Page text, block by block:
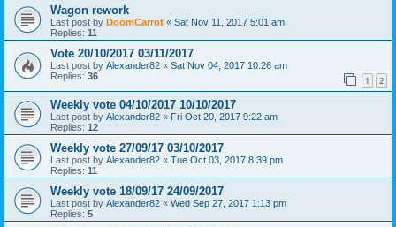
Wagon rework
Last post by DoomCarrot « Sat Nov 11, 2017 5:01 am
Replies: 11
Vote 20/10/2017 03/11/2017
Last post by Alexander82 « Sat Nov 04, 2017 10:26 am
Replies: 36 1 2
Weekly vote 04/10/2017 10/10/2017
Last post by Alexander82 « Fri Oct 20, 2017 9:22 am
Replies: 12
Weekly vote 27/09/17 03/10/2017
Last post by Alexander82 « Tue Oct 03, 2017 8:39 pm
Replies: 11
Weekly vote 18/09/17 24/09/2017
Last post by Alexander82 « Wed Sep 27, 2017 1:13 pm
Replies: 5